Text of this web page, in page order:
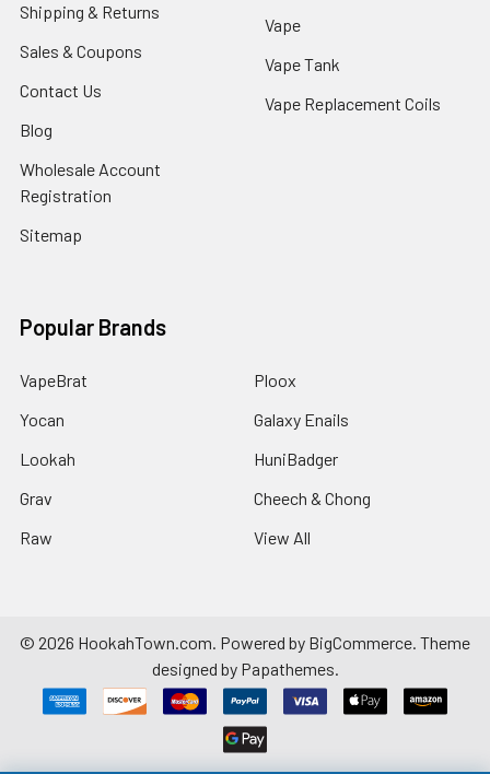
Shipping & Returns
Sales & Coupons
Contact Us
Blog
Wholesale Account
Registration
Sitemap
Vape
Vape Tank
Vape Replacement Coils
Popular Brands
VapeBrat
Yocan
Lookah
Grav
Raw
Ploox
Galaxy Enails
HuniBadger
Cheech & Chong
View All
© 2026 HookahTown.com. Powered by BigCommerce. Theme
designed by Papathemes.